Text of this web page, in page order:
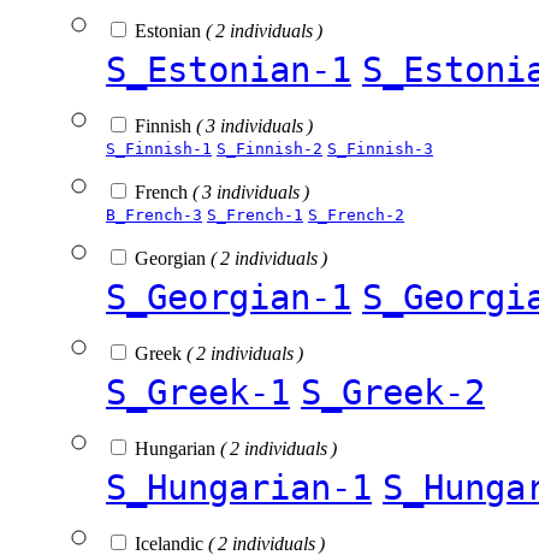
Estonian ( 2 individuals )
S_Estonian-1
Finnish ( 3 individuals )
S_Finnish-1 S_Finnish-2 S_Finnish-3
French ( 3 individuals )
B_French-3 S_French-1 S_French-2
Georgian ( 2 individuals )
S_Georgian-1
Greek ( 2 individuals )
S_Greek-1 S_Greek-2
Hungarian ( 2 individuals )
S_Hungarian-1
Icelandic ( 2 individuals )